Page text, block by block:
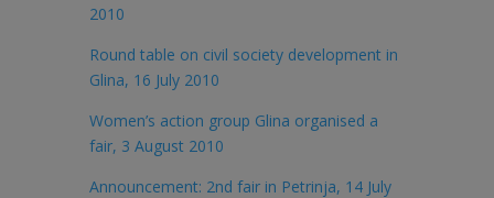
2010
Round table on civil society development in
Glina, 16 July 2010
Women’s action group Glina organised a
fair, 3 August 2010
Announcement: 2nd fair in Petrinja, 14 July